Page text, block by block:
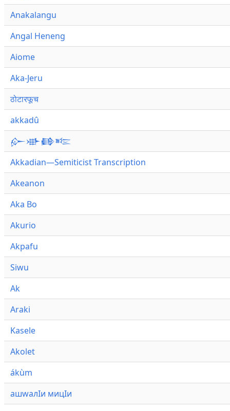
Anakalangu
Angal Heneng
Aiome
Aka-Jeru
ठोटारफूच
akkadû
𒅎𒀝𒂵𒌈
Akkadian—Semiticist Transcription
Akeanon
Aka Bo
Akurio
Akpafu
Siwu
Ak
Araki
Kasele
Akolet
ákùm
ашwалӀи мицӀи